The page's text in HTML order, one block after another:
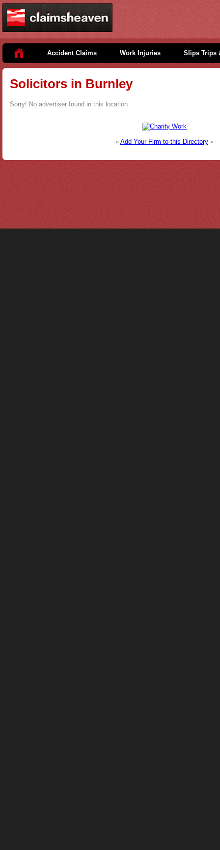
Accident Claims Work Injuries Slips Trips
Solicitors in Burnley
Sorry! No advertiser found in this location.
» Add Your Firm to this Directory »